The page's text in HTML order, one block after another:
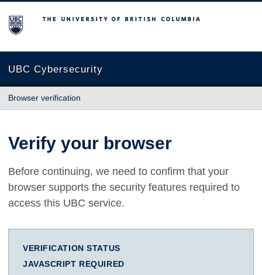
The University of British Columbia
UBC Cybersecurity
Browser verification
Verify your browser
Before continuing, we need to confirm that your
browser supports the security features required to
access this UBC service.
VERIFICATION STATUS
JAVASCRIPT REQUIRED